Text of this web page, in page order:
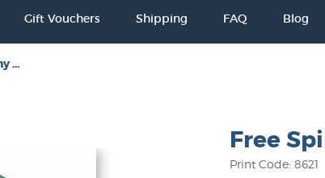
Gift Vouchers Shipping FAQ Blog
...
Free
Print Code: 8621